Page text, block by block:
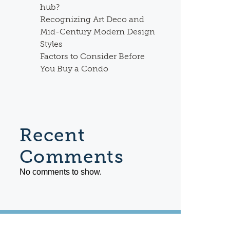
hub?
Recognizing Art Deco and
Mid-Century Modern Design
Styles
Factors to Consider Before
You Buy a Condo
Recent
Comments
No comments to show.